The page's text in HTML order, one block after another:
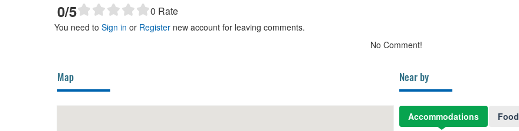
0/5 0 Rate
You need to Sign in or Register new account for leaving comments.
No Comment!
Map Near by
Accommodations Food